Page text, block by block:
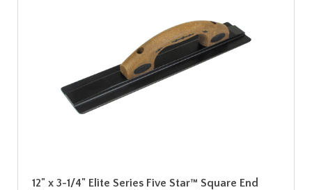
12" x 3-1/4" Elite Series Five Star™ Square End